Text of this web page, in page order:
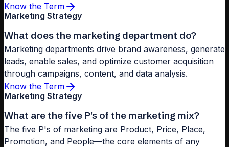
Know the Term
Marketing Strategy
What does the marketing department do?
Marketing departments drive brand awareness, generate
leads, enable sales, and optimize customer acquisition
through campaigns, content, and data analysis.
Know the Term
Marketing Strategy
What are the five P's of the marketing mix?
The five P's of marketing are Product, Price, Place,
Promotion, and People—the core elements of any